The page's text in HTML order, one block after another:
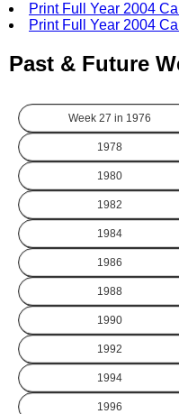
Print Full Year 2004
Print Full Year 2004
Past & Future
Week 27 in 1976
1978
1980
1982
1984
1986
1988
1990
1992
1994
1996